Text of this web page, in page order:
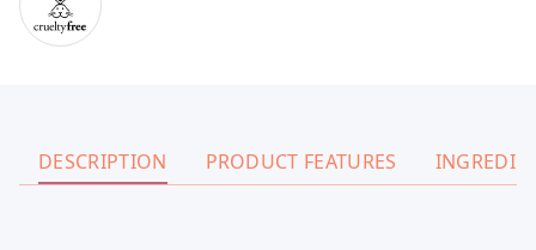
DESCRIPTION PRODUCT FEATURES